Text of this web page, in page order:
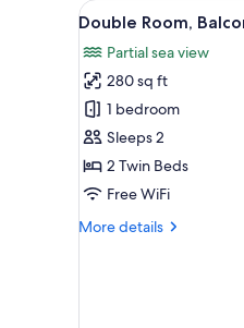
for
View
all
photos
for
Double
Room,
Balcony,
Partial
View
9
Double Room,
Partial sea view
280 sq ft
1 bedroom
Sleeps 2
2 Twin Beds
Free WiFi
More details
More